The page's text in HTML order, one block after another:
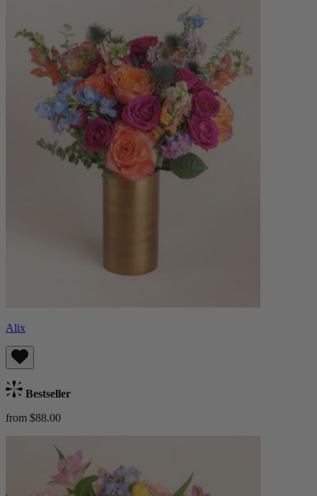
Alix
Bestseller
from $88.00